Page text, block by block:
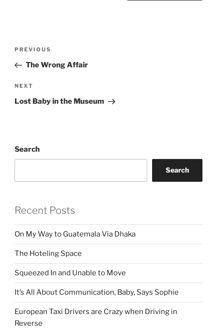
Previous
Post
PREVIOUS
The Wrong Affair
Next
Post
NEXT
Lost Baby in the Museum
Search
Search
Recent Posts
On My Way to Guatemala Via Dhaka
The Hoteling Space
Squeezed In and Unable to Move
It’s All About Communication, Baby, Says Sophie
European Taxi Drivers are Crazy when Driving in
Reverse